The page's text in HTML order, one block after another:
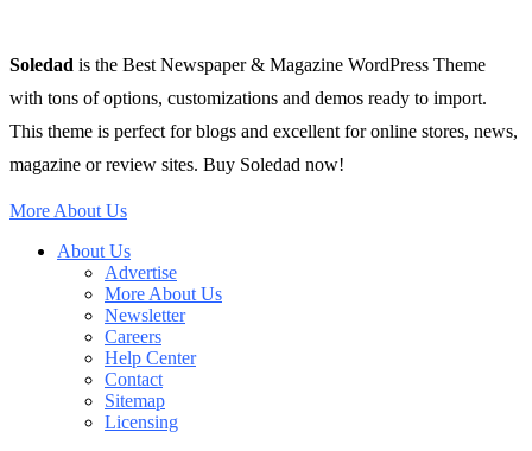
Soledad is the Best Newspaper & Magazine WordPress Theme
with tons of options, customizations and demos ready to import.
This theme is perfect for blogs and excellent for online stores, news,
magazine or review sites. Buy Soledad now!
More About Us
About Us
Advertise
More About Us
Newsletter
Careers
Help Center
Contact
Sitemap
Licensing